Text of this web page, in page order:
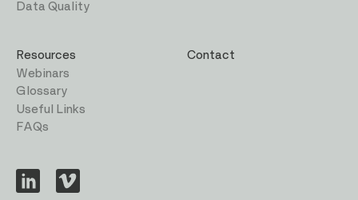
Data Quality
Resources
Webinars
Glossary
Useful Links
FAQs
Contact
Visit
us
Visit
us